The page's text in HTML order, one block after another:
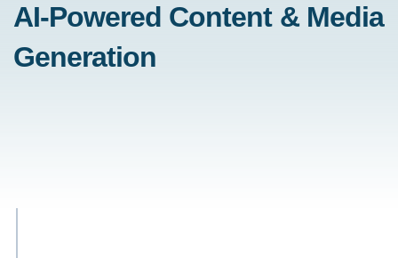
AI-Powered Content & Media
Generation